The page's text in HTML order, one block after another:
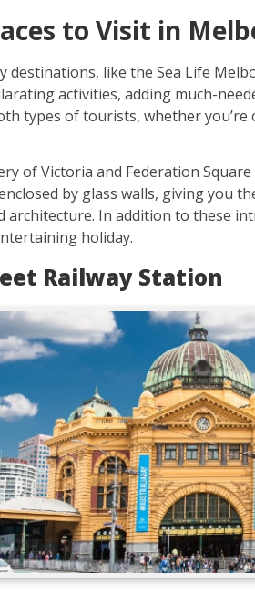
to Visit in
destinations, like the Sea Life
activities, adding much-
types of tourists, whether
of Victoria and Federation
by glass walls, giving you
architecture. In addition to these
holiday.
Railway Station